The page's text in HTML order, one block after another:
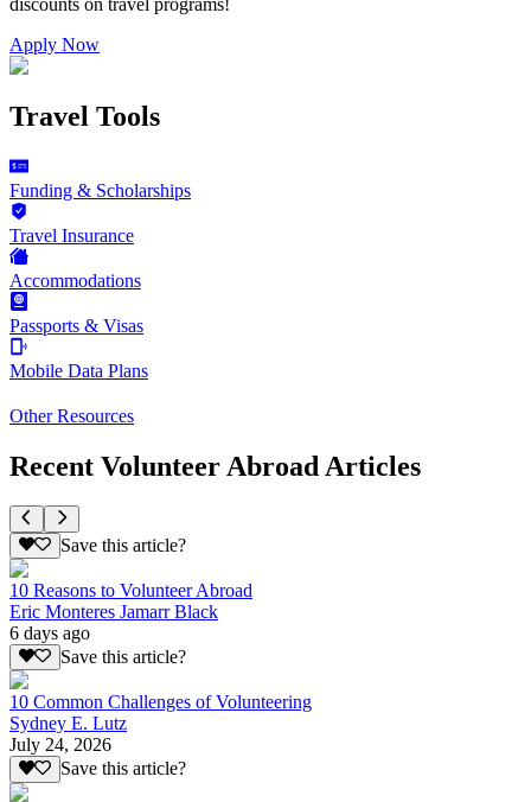
Apply Now
Travel Tools
Funding & Scholarships
Travel Insurance
Accommodations
Passports & Visas
Mobile Data Plans
Other Resources
Recent Volunteer Abroad Articles
Save this article?
10 Reasons to Volunteer Abroad
Eric Monteres Jamarr Black
6 days ago
Save this article?
10 Common Challenges of Volunteering
Sydney E. Lutz
July 24, 2026
Save this article?